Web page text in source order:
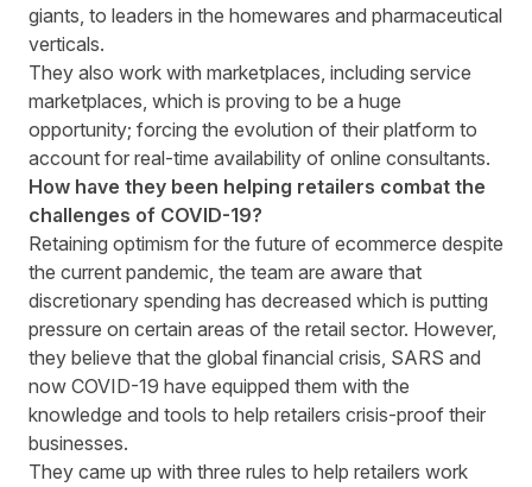
giants, to leaders in the homewares and pharmaceutical
verticals.
They also work with marketplaces, including service
marketplaces, which is proving to be a huge
opportunity; forcing the evolution of their platform to
account for real-time availability of online consultants.
How have they been helping retailers combat the
challenges of COVID-19?
Retaining optimism for the future of ecommerce despite
the current pandemic, the team are aware that
discretionary spending has decreased which is putting
pressure on certain areas of the retail sector. However,
they believe that the global financial crisis, SARS and
now COVID-19 have equipped them with the
knowledge and tools to help retailers crisis-proof their
businesses.
They came up with three rules to help retailers work